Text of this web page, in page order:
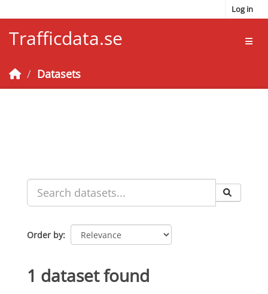
Log in
Trafficdata.se
Datasets
Order by
1 dataset found